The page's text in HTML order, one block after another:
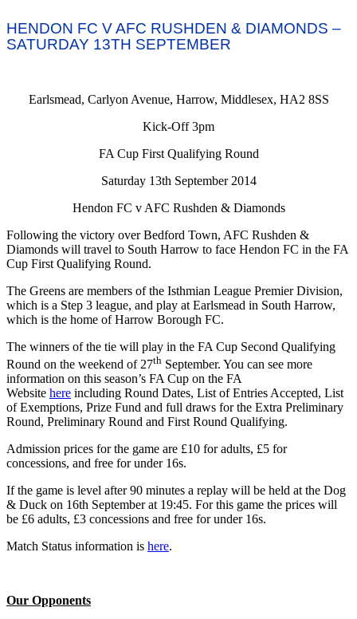
HENDON FC V AFC RUSHDEN & DIAMONDS –
SATURDAY 13TH SEPTEMBER
Earlsmead, Carlyon Avenue, Harrow, Middlesex, HA2 8SS
Kick-Off 3pm
FA Cup First Qualifying Round
Saturday 13th September 2014
Hendon FC v AFC Rushden & Diamonds
Following the victory over Bedford Town, AFC Rushden &
Diamonds will travel to South Harrow to face Hendon FC in the FA
Cup First Qualifying Round.
The Greens are members of the Isthmian League Premier Division,
which is a Step 3 league, and play at Earlsmead in South Harrow,
which is the home of Harrow Borough FC.
The winners of the tie will play in the FA Cup Second Qualifying
Round on the weekend of 27th September. You can see more
information on this season’s FA Cup on the FA
Website here including Round Dates, List of Entries Accepted, List
of Exemptions, Prize Fund and full draws for the Extra Preliminary
Round, Preliminary Round and First Round Qualifying.
Admission prices for the game are £10 for adults, £5 for
concessions, and free for under 16s.
If the game is level after 90 minutes a replay will be held at the Dog
& Duck on 16th September at 19:45. For this game the prices will
be £6 adults, £3 concessions and free for under 16s.
Match Status information is here.
Our Opponents